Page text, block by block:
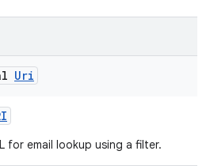
Uri
for email lookup using a filter.